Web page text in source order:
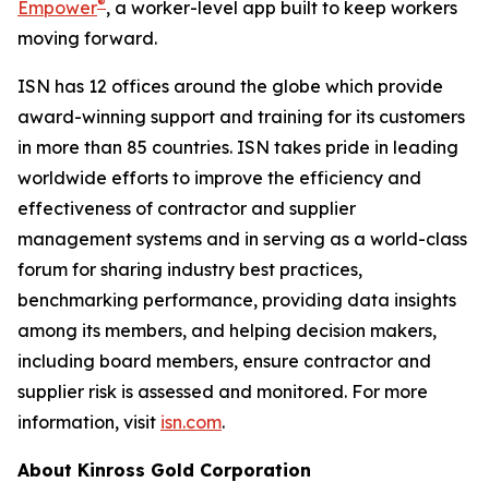
Empower , a worker-level app built to keep workers
moving forward.
ISN has 12 offices around the globe which provide
award-winning support and training for its customers
in more than 85 countries. ISN takes pride in leading
worldwide efforts to improve the efficiency and
effectiveness of contractor and supplier
management systems and in serving as a world-class
forum for sharing industry best practices,
benchmarking performance, providing data insights
among its members, and helping decision makers,
including board members, ensure contractor and
supplier risk is assessed and monitored. For more
information, visit isn.com.
About Kinross Gold Corporation